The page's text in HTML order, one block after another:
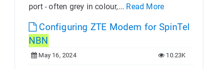
port - often grey in colour,... Read More
Configuring ZTE Modem for SpinTel
NBN
May 16, 2024 10.23K